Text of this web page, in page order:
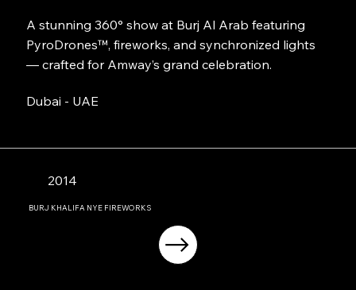
A stunning 360° show at Burj Al Arab featuring
PyroDrones™, fireworks, and synchronized lights
— crafted for Amway’s grand celebration.
Dubai - UAE
2014
BURJ KHALIFA NYE FIREWORKS